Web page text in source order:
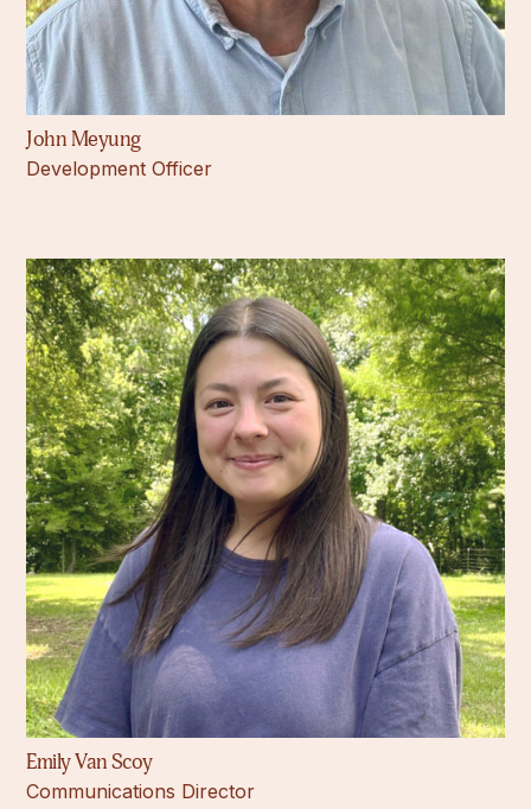
John Meyung
Development Officer
Emily Van Scoy
Communications Director